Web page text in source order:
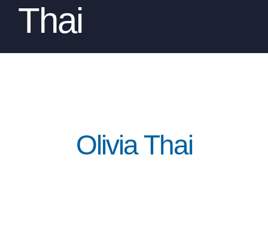
Thai
Olivia Thai